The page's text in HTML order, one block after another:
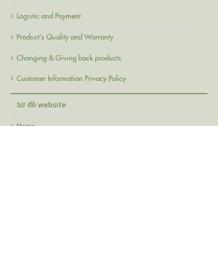
Logistic and Payment
Product’s Quality and Warranty
Changing & Giving back products
Customer Information Privacy Policy
Sơ đồ website
Home